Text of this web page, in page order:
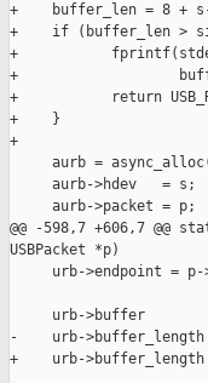
+    buffer_len = 8 +
+    if (buffer_len >
+
+
+           return
+    }
+
aurb =
     aurb->hdev   = s;
     aurb->packet = p;
@@ -598,7 +606,7 @@
USBPacket *p)
urb->endpoint = p-
urb->buffer
-    urb-
+    urb-